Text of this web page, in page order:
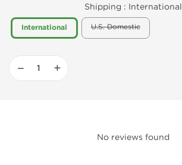
Shipping : International
International U.S. Domestic
− +
No reviews found